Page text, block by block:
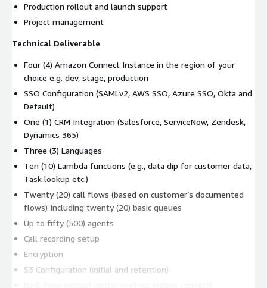
Production rollout and launch support
Project management
Technical Deliverable
Four (4) Amazon Connect Instance in the region of your
choice e.g. dev, stage, production
SSO Configuration (SAMLv2, AWS SSO, Azure SSO, Okta and
Default)
One (1) CRM Integration (Salesforce, ServiceNow, Zendesk,
Dynamics 365)
Three (3) Languages
Ten (10) Lambda functions (e.g., data dip for customer data,
Task lookup etc.)
Twenty (20) call flows (based on customer’s documented
flows) Including twenty (20) basic queues
Up to fifty (500) agents
Call recording setup
Encryption
S3 Configuration (initial and retention)